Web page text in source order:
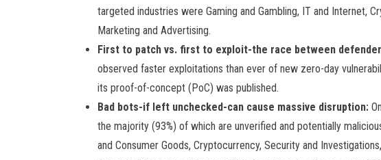
targeted industries were Gaming and Gambling, IT and Internet,
Marketing and Advertising.
First to patch vs. first to exploit-the race between
observed faster exploitations than ever of new zero-day
its proof-of-concept (PoC) was published.
Bad bots-if left unchecked-can cause massive disruption:
the majority (93%) of which are unverified and potentially
and Consumer Goods, Cryptocurrency, Security and